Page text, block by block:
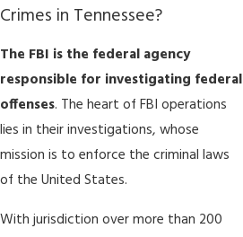
Crimes in Tennessee?
The FBI is the federal agency
responsible for investigating federal
offenses. The heart of FBI operations
lies in their investigations, whose
mission is to enforce the criminal laws
of the United States.
With jurisdiction over more than 200